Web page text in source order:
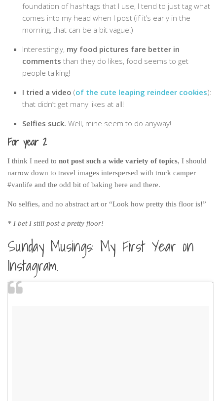
France
Germany
Liechtenstein
Lithuania
Luxembourg
Netherlands
Northern Ireland
Scotland
Sweden
Switzerland
Wales
Middle East
Egypt
Jordan
foundation of hashtags that I use, I tend to just tag what
comes into my head when I post (if it’s early in the
morning, that can be a bit vague!)
Interestingly, my food pictures fare better in
comments than they do likes, food seems to get
people talking!
I tried a video (of the cute leaping reindeer cookies):
that didn’t get many likes at all!
Selfies suck. Well, mine seem to do anyway!
For year 2
I think I need to not post such a wide variety of topics, I should
narrow down to travel images interspersed with truck camper
#vanlife and the odd bit of baking here and there.
No selfies, and no abstract art or “Look how pretty this floor is!”
* I bet I still post a pretty floor!
Sunday Musings: My First Year on
Instagram.